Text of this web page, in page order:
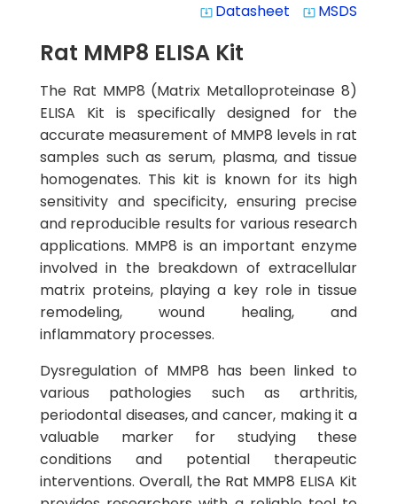
system_update_alt Datasheet system_update_alt MSDS
Rat MMP8 ELISA Kit
The Rat MMP8 (Matrix Metalloproteinase 8)
ELISA Kit is specifically designed for the
accurate measurement of MMP8 levels in rat
samples such as serum, plasma, and tissue
homogenates. This kit is known for its high
sensitivity and specificity, ensuring precise
and reproducible results for various research
applications. MMP8 is an important enzyme
involved in the breakdown of extracellular
matrix proteins, playing a key role in tissue
remodeling, wound healing, and
inflammatory processes.
Dysregulation of MMP8 has been linked to
various pathologies such as arthritis,
periodontal diseases, and cancer, making it a
valuable marker for studying these
conditions and potential therapeutic
interventions. Overall, the Rat MMP8 ELISA Kit